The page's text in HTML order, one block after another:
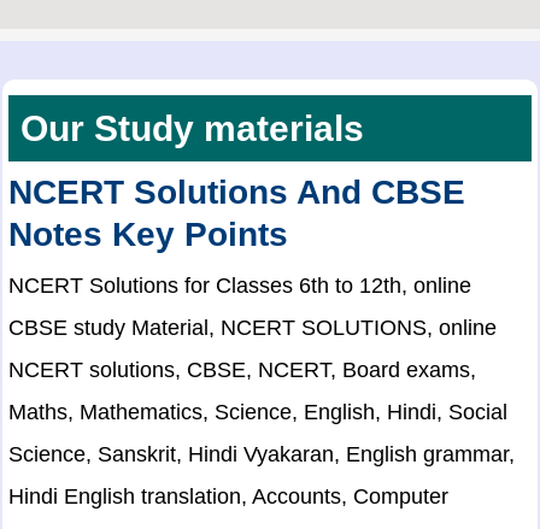
Our Study materials
NCERT Solutions And CBSE
Notes Key Points
NCERT Solutions for Classes 6th to 12th, online
CBSE study Material, NCERT SOLUTIONS, online
NCERT solutions, CBSE, NCERT, Board exams,
Maths, Mathematics, Science, English, Hindi, Social
Science, Sanskrit, Hindi Vyakaran, English grammar,
Hindi English translation, Accounts, Computer